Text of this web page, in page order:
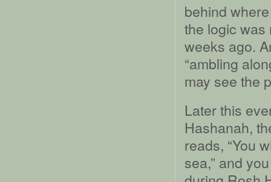
behind
the logic was
weeks ago.
“ambling
may see the
Later this
Hashanah,
reads, “You
sea,” and